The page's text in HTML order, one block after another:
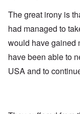
The great irony is
had managed to
would have gained
have been able to
USA and to